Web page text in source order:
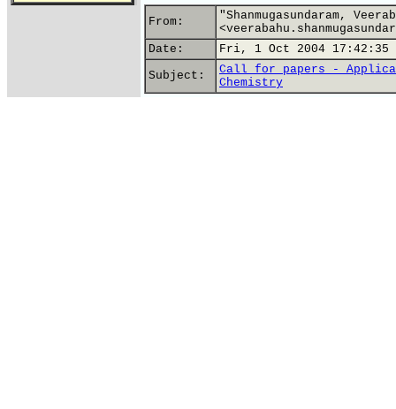
From:
"Shanmugasundaram,
Date:
Fri, 1 Oct 2004 17:42:35
Subject:
Call for papers -
Chemistry